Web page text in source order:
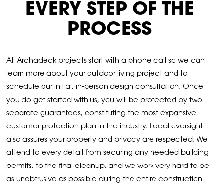
EVERY STEP OF THE
PROCESS
All Archadeck projects start with a phone call so we can
learn more about your outdoor living project and to
schedule our initial, in-person design consultation. Once
you do get started with us, you will be protected by two
separate guarantees, constituting the most expansive
customer protection plan in the industry. Local oversight
also assures your property and privacy are respected. We
attend to every detail from securing any needed building
permits, to the final cleanup, and we work very hard to be
as unobtrusive as possible during the entire construction